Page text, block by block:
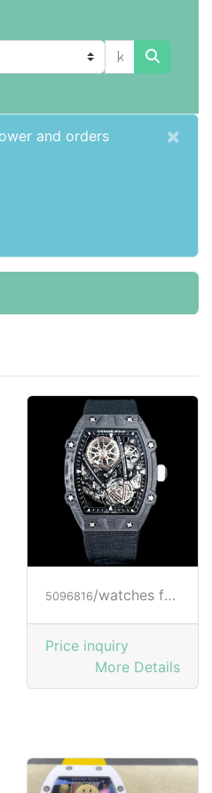
and orders
×
5096816/watches from RICHARD MILLE
Price inquiry
More Details